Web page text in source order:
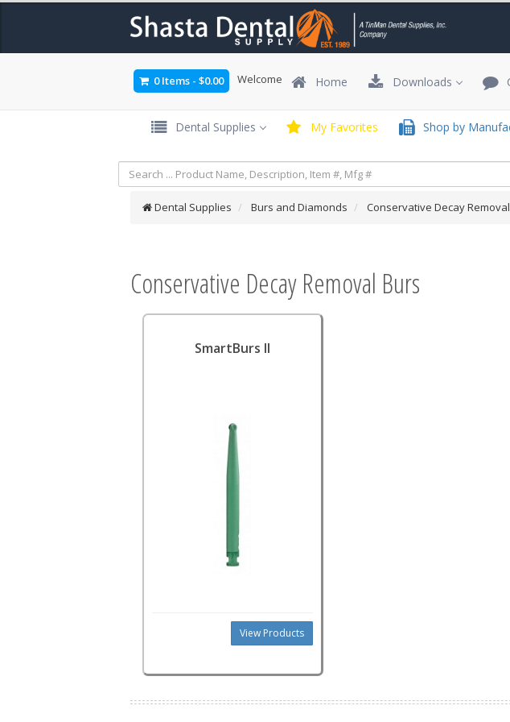
0 Items - $0.00 Welcome Home Downloads
Dental Supplies My Favorites Shop by
Dental Supplies Burs and Diamonds Conservative Decay
Conservative Decay Removal Burs
SmartBurs II
View Products